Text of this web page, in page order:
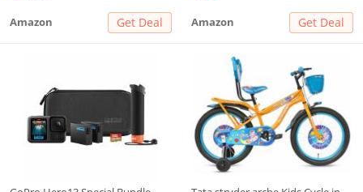
Amazon Get Deal Amazon Get Deal